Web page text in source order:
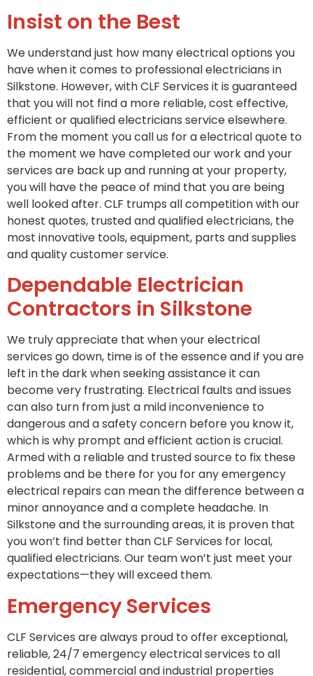
Insist on the Best
We understand just how many electrical options you
have when it comes to professional electricians in
Silkstone. However, with CLF Services it is guaranteed
that you will not find a more reliable, cost effective,
efficient or qualified electricians service elsewhere.
From the moment you call us for a electrical quote to
the moment we have completed our work and your
services are back up and running at your property,
you will have the peace of mind that you are being
well looked after. CLF trumps all competition with our
honest quotes, trusted and qualified electricians, the
most innovative tools, equipment, parts and supplies
and quality customer service.
Dependable Electrician
Contractors in Silkstone
We truly appreciate that when your electrical
services go down, time is of the essence and if you are
left in the dark when seeking assistance it can
become very frustrating. Electrical faults and issues
can also turn from just a mild inconvenience to
dangerous and a safety concern before you know it,
which is why prompt and efficient action is crucial.
Armed with a reliable and trusted source to fix these
problems and be there for you for any emergency
electrical repairs can mean the difference between a
minor annoyance and a complete headache. In
Silkstone and the surrounding areas, it is proven that
you won’t find better than CLF Services for local,
qualified electricians. Our team won’t just meet your
expectations—they will exceed them.
Emergency Services
CLF Services are always proud to offer exceptional,
reliable, 24/7 emergency electrical services to all
residential, commercial and industrial properties